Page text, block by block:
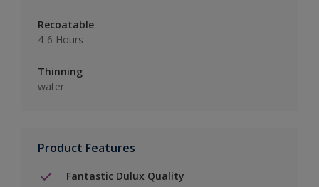
Recoatable
4-6 Hours
Thinning
water
Product Features
Fantastic Dulux Quality